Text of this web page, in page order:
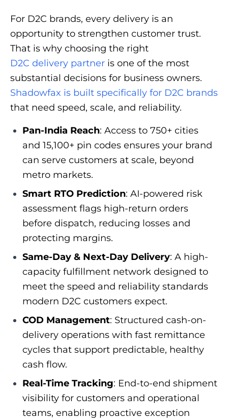
For D2C brands, every delivery is an
opportunity to strengthen customer trust.
That is why choosing the right
D2C delivery partner is one of the most
substantial decisions for business owners.
Shadowfax is built specifically for D2C brands
that need speed, scale, and reliability.
Pan-India Reach: Access to 750+ cities
and 15,100+ pin codes ensures your brand
can serve customers at scale, beyond
metro markets.
Smart RTO Prediction: AI-powered risk
assessment flags high-return orders
before dispatch, reducing losses and
protecting margins.
Same-Day & Next-Day Delivery: A high-
capacity fulfillment network designed to
meet the speed and reliability standards
modern D2C customers expect.
COD Management: Structured cash-on-
delivery operations with fast remittance
cycles that support predictable, healthy
cash flow.
Real-Time Tracking: End-to-end shipment
visibility for customers and operational
teams, enabling proactive exception